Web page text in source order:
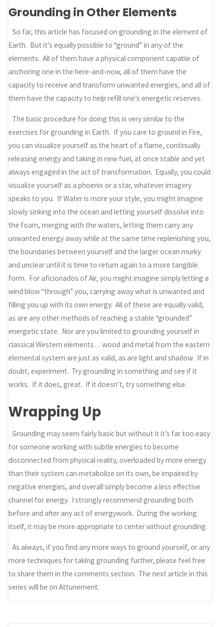
Grounding in Other Elements
So far, this article has focused on grounding in the element of
Earth. But it’s equally possible to “ground” in any of the
elements. All of them have a physical component capable of
anchoring one in the here-and-now, all of them have the
capacity to receive and transform unwanted energies, and all of
them have the capacity to help refill one’s energetic reserves.
The basic procedure for doing this is very similar to the
exercises for grounding in Earth. If you care to ground in Fire,
you can visualize yourself as the heart of a flame, continually
releasing energy and taking in new fuel, at once stable and yet
always engaged in the act of transformation. Equally, you could
visualize yourself as a phoenix or a star, whatever imagery
speaks to you. If Water is more your style, you might imagine
slowly sinking into the ocean and letting yourself dissolve into
the foam, merging with the waters, letting them carry any
unwanted energy away while at the same time replenishing you,
the boundaries between yourself and the larger ocean murky
and unclear until it is time to return again to a more tangible
form. For aficionados of Air, you might imagine simply letting a
wind blow “through” you, carrying away what is unwanted and
filling you up with its own energy. All of these are equally valid,
as are any other methods of reaching a stable “grounded”
energetic state. Nor are you limited to grounding yourself in
classical Western elements… wood and metal from the eastern
elemental system are just as valid, as are light and shadow. If in
doubt, experiment. Try grounding in something and see if it
works. If it does, great. If it doesn’t, try something else.
Wrapping Up
Grounding may seem fairly basic but without it it’s far too easy
for someone working with subtle energies to become
disconnected from physical reality, overloaded by more energy
than their system can metabolize on its own, be impaired by
negative energies, and overall simply become a less effective
channel for energy. I strongly recommend grounding both
before and after any act of energywork. During the working
itself, it may be more appropriate to center without grounding.
As always, if you find any more ways to ground yourself, or any
more techniques for taking grounding further, please feel free
to share them in the comments section. The next article in this
series will be on Attunement.